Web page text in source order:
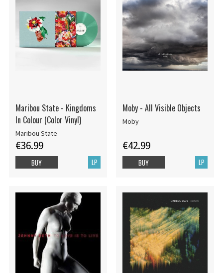
Maribou State - Kingdoms
In Colour (Color Vinyl)
Maribou State
€36.99
LP
BUY
Moby - All Visible Objects
Moby
€42.99
LP
BUY